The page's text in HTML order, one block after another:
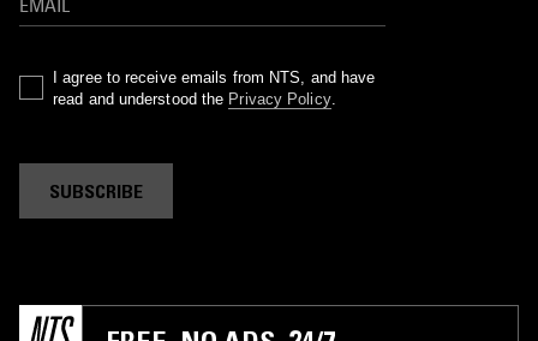
I agree to receive emails from NTS, and have
read and understood the Privacy Policy.
SUBSCRIBE